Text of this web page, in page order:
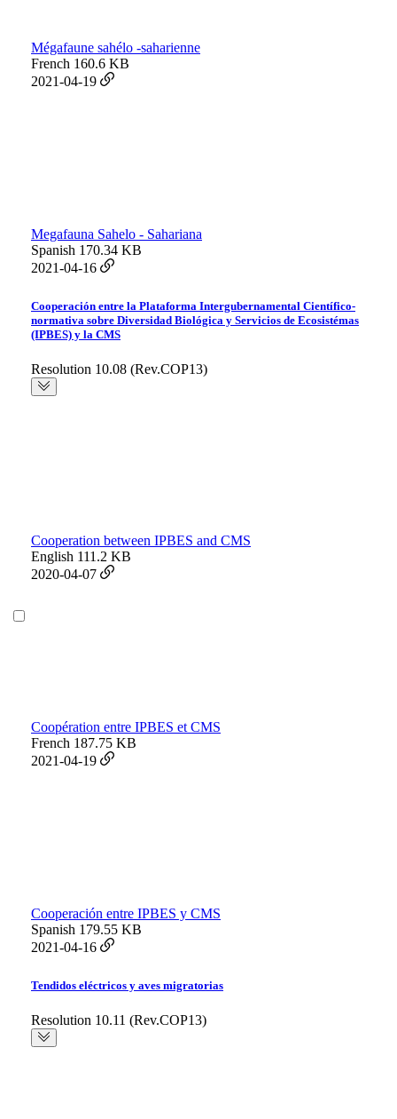
Mégafaune sahélo -saharienne
French 160.6 KB
2021-04-19
Megafauna Sahelo - Sahariana
Spanish 170.34 KB
2021-04-16
Cooperación entre la Plataforma Intergubernamental Científico-
normativa sobre Diversidad Biológica y Servicios de Ecosistémas
(IPBES) y la CMS
Resolution 10.08 (Rev.COP13)
Cooperation between IPBES and CMS
English 111.2 KB
2020-04-07
Coopération entre IPBES et CMS
French 187.75 KB
2021-04-19
Cooperación entre IPBES y CMS
Spanish 179.55 KB
2021-04-16
Tendidos eléctricos y aves migratorias
Resolution 10.11 (Rev.COP13)